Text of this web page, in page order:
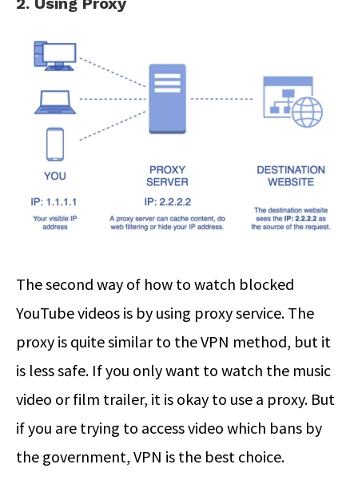
The second way of how to watch blocked
YouTube videos is by using proxy service. The
proxy is quite similar to the VPN method, but it
is less safe. If you only want to watch the music
video or film trailer, it is okay to use a proxy. But
if you are trying to access video which bans by
the government, VPN is the best choice.